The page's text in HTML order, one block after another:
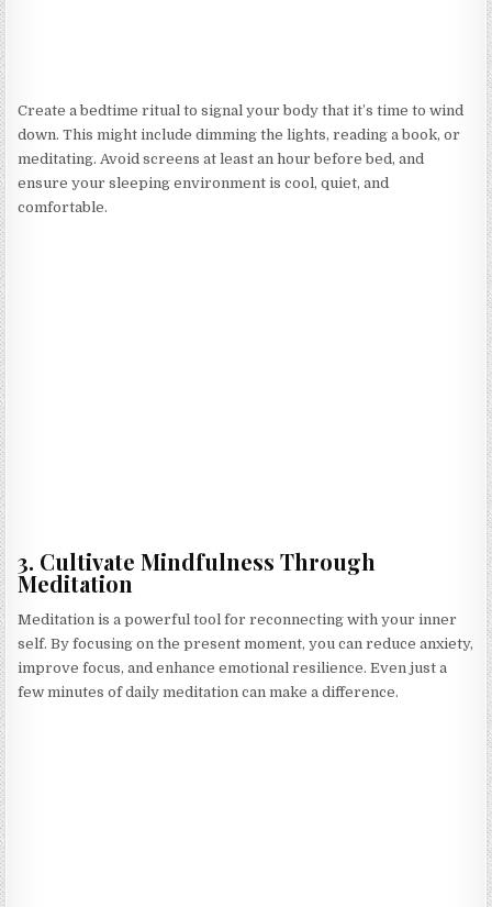
Create a bedtime ritual to signal your body that it’s time to wind
down. This might include dimming the lights, reading a book, or
meditating. Avoid screens at least an hour before bed, and
ensure your sleeping environment is cool, quiet, and
comfortable.
3. Cultivate Mindfulness Through
Meditation
Meditation is a powerful tool for reconnecting with your inner
self. By focusing on the present moment, you can reduce anxiety,
improve focus, and enhance emotional resilience. Even just a
few minutes of daily meditation can make a difference.